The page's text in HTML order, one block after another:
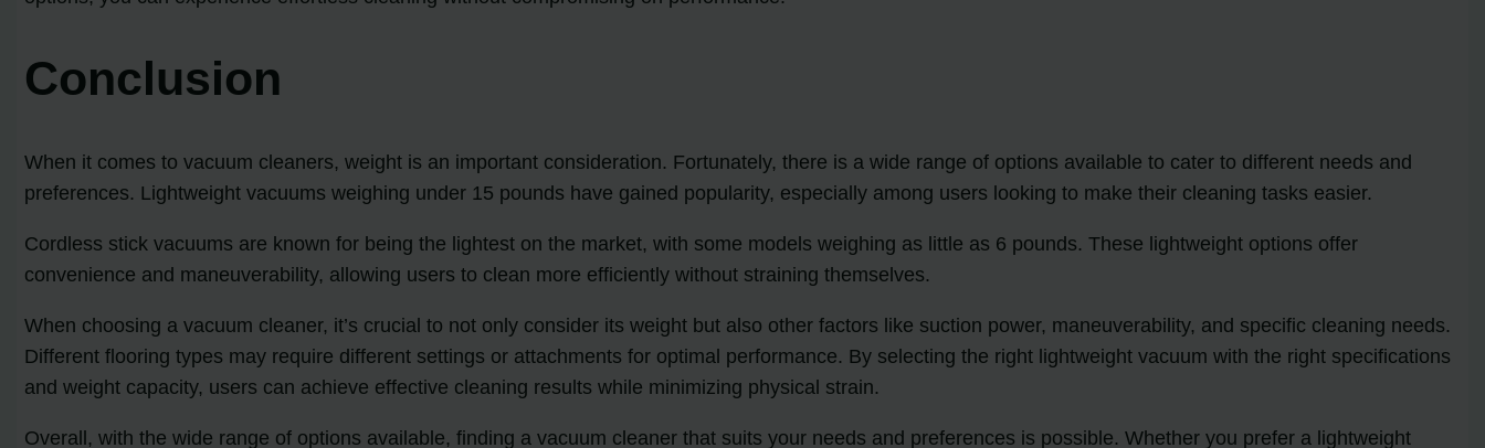
Conclusion
When it comes to vacuum cleaners, weight is an important consideration. Fortunately, there is a wide range of options available to cater to different needs and
preferences. Lightweight vacuums weighing under 15 pounds have gained popularity, especially among users looking to make their cleaning tasks easier.
Cordless stick vacuums are known for being the lightest on the market, with some models weighing as little as 6 pounds. These lightweight options offer
convenience and maneuverability, allowing users to clean more efficiently without straining themselves.
When choosing a vacuum cleaner, it’s crucial to not only consider its weight but also other factors like suction power, maneuverability, and specific cleaning needs.
Different flooring types may require different settings or attachments for optimal performance. By selecting the right lightweight vacuum with the right specifications
and weight capacity, users can achieve effective cleaning results while minimizing physical strain.
Overall, with the wide range of options available, finding a vacuum cleaner that suits your needs and preferences is possible. Whether you prefer a lightweight